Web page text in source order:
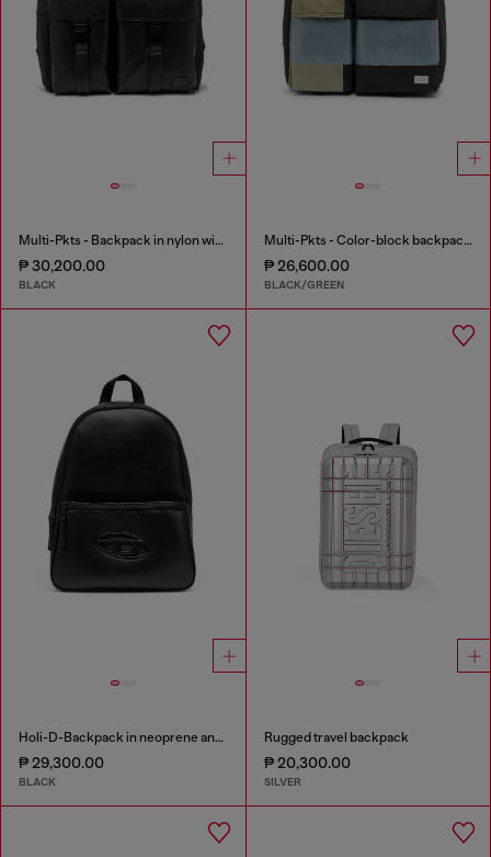
Multi-Pkts - Backpack in nylon with front pockets
₱ 30,200.00
BLACK
Multi-Pkts - Color-block backpack with multiple pockets
₱ 26,600.00
BLACK/GREEN
Holi-D-Backpack in neoprene and PU
₱ 29,300.00
BLACK
Rugged travel backpack
₱ 20,300.00
SILVER